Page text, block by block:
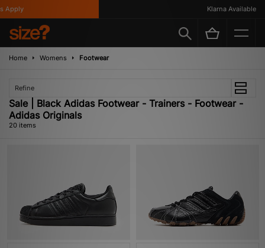
Klarna Available
Home Womens Footwear
Refine
Sale | Black Adidas Footwear - Trainers - Footwear -
Adidas Originals
20 items